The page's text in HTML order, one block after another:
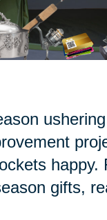
happy.
gifts,